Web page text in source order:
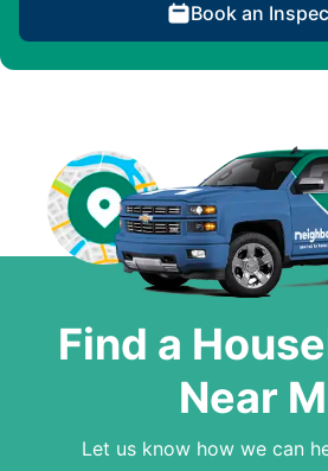
Book an
Find a
Near
Let us know how we can